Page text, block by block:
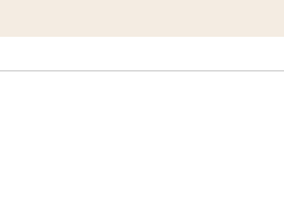
Lands Federal & Congress